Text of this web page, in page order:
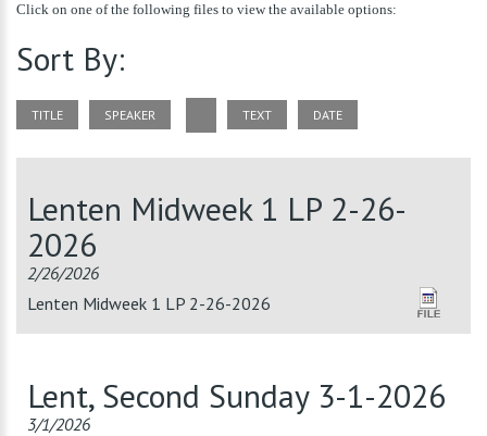
Click on one of the following files to view the available options:
Sort By:
TITLE SPEAKER TEXT DATE
Lenten Midweek 1 LP 2-26-
2026
2/26/2026
Lenten Midweek 1 LP 2-26-2026
Lent, Second Sunday 3-1-2026
3/1/2026